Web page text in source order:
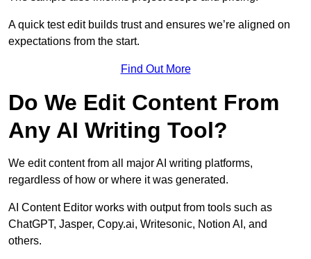
A quick test edit builds trust and ensures we’re aligned on
expectations from the start.
Find Out More
Do We Edit Content From
Any AI Writing Tool?
We edit content from all major AI writing platforms,
regardless of how or where it was generated.
AI Content Editor works with output from tools such as
ChatGPT, Jasper, Copy.ai, Writesonic, Notion AI, and
others.